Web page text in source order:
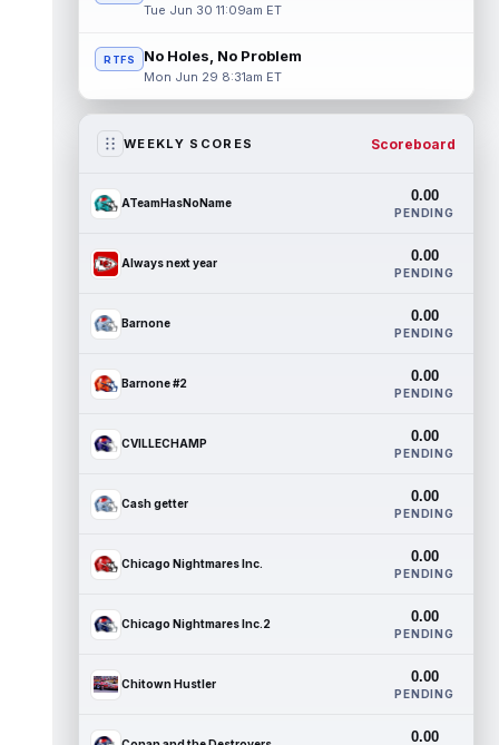
Tue Jun 30 11:09am ET
RTFS No Holes, No Problem
Mon Jun 29 8:31am ET
WEEKLY SCORES Scoreboard
ATeamHasNoName 0.00
PENDING
Always next year 0.00
PENDING
Barnone 0.00
PENDING
Barnone #2 0.00
PENDING
CVILLECHAMP 0.00
PENDING
Cash getter 0.00
PENDING
Chicago Nightmares Inc. 0.00
PENDING
Chicago Nightmares Inc.2 0.00
PENDING
Chitown Hustler 0.00
PENDING
0.00